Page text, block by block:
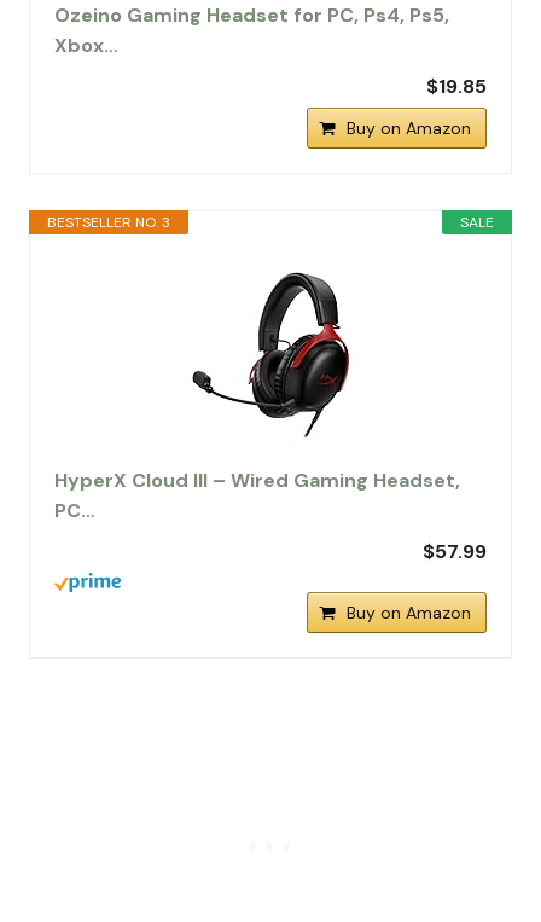
Ozeino Gaming Headset for PC, Ps4, Ps5,
Xbox…
$19.85
Buy on Amazon
SALE
BESTSELLER NO. 3
HyperX Cloud III – Wired Gaming Headset,
PC…
$57.99
Buy on Amazon